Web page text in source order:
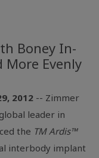
Boney In-
Evenly
2012 -- Zimmer
leader in
the TM Ardis™
interbody implant